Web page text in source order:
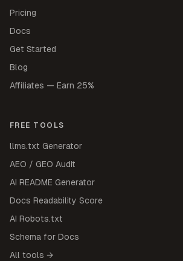
Pricing
Docs
Get Started
Blog
Affiliates — Earn 25%
FREE TOOLS
llms.txt Generator
AEO / GEO Audit
AI README Generator
Docs Readability Score
AI Robots.txt
Schema for Docs
All tools →